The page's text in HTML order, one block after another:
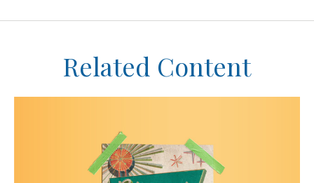
Related Content